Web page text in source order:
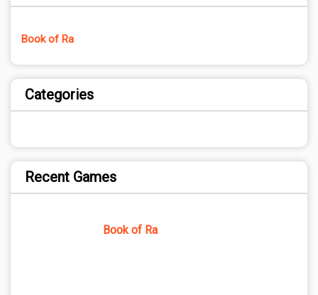
Book of Ra
Categories
Recent Games
Book of Ra